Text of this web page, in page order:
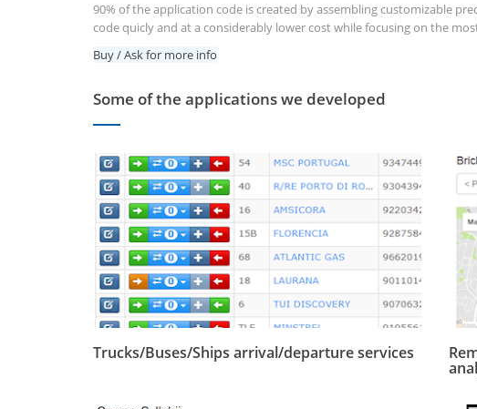
90% of the application code is created by assembling customizable
code quicly and at a considerably lower cost while focusing on the
Buy / Ask for more info
Some of the applications we developed
Trucks/Buses/Ships arrival/departure services